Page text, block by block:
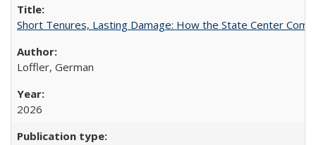
Short Tenures, Lasting Damage: How the State Center
Loffler, German
2026